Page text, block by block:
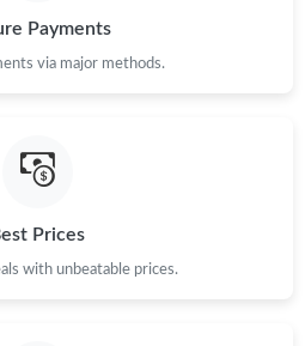
on Jun 26, 2026 at 10:16 AM.
Payments
via major methods.
Prices
with unbeatable prices.